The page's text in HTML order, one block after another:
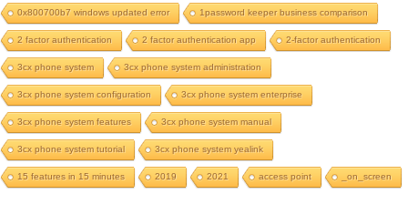
0x800700b7 windows updated error 1password keeper business comparison
2 factor authentication 2 factor authentication app 2-factor authentication
3cx phone system 3cx phone system administration
3cx phone system configuration 3cx phone system enterprise
3cx phone system features 3cx phone system manual
3cx phone system tutorial 3cx phone system yealink
15 features in 15 minutes 2019 2021 access point _on_screen